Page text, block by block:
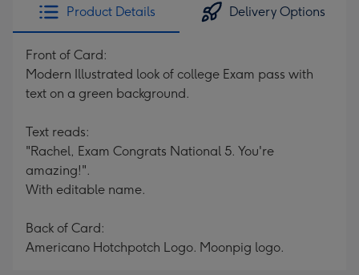
Product Details Delivery Options
Front of Card:
Modern Illustrated look of college Exam pass with
text on a green background.
Text reads:
"Rachel, Exam Congrats National 5. You're
amazing!".
With editable name.
Back of Card:
Americano Hotchpotch Logo. Moonpig logo.